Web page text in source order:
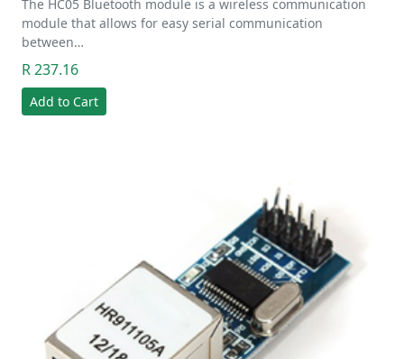
The HC05 Bluetooth module is a wireless communication
module that allows for easy serial communication
between…
R 237.16
Add to Cart